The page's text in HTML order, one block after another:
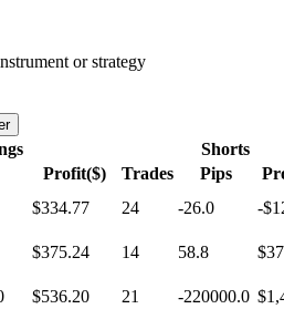
or strategy
Shorts
Profit($) Trades Pips
$334.77 24 -26.0 -
$375.24 14 58.8
$536.20 21 -220000.0